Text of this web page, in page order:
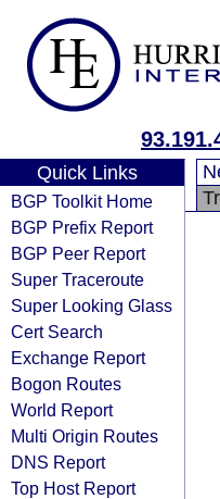
Quick Links
BGP Toolkit Home
BGP Prefix Report
BGP Peer Report
Super Traceroute
Super Looking Glass
Cert Search
Exchange Report
Bogon Routes
World Report
Multi Origin Routes
DNS Report
Top Host Report